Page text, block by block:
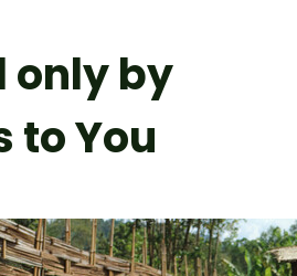
only by
to You